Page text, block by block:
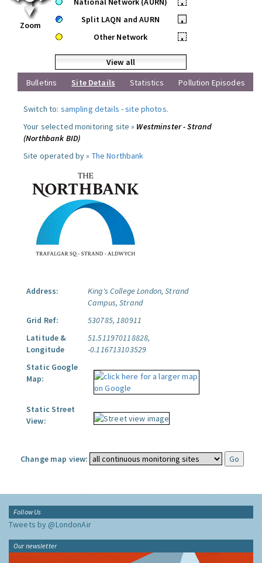
Zoom
•
Split LAQN and AURN
•
Other Network
•
View all
Bulletins
Site Details Statistics Pollution Episodes
Switch to: sampling details -site photos.
Your selected monitoring site » Westminster - Strand
(Northbank BID)
Site operated by » The Northbank
Address:
King's College London, Strand
Campus, Strand
Grid Ref:
530785, 180911
Latitude &
Longitude
51.511970118828,
-0.116713103529
Static Google
Map:
Static Street
View:
Change map view:
Follow Us
Tweets by @LondonAir
Our newsletter